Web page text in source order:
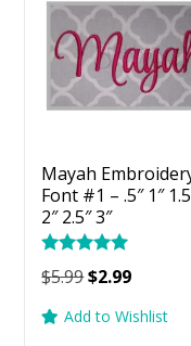
Mayah
Font #1 – .5″ 1″
2″ 2.5″ 3″
Rated
5.00
$5.99Original
was:
$2.99Current
is:
Add to Wishlist